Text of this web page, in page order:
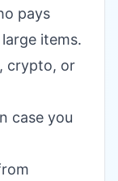
pays
items.
crypto, or
case you